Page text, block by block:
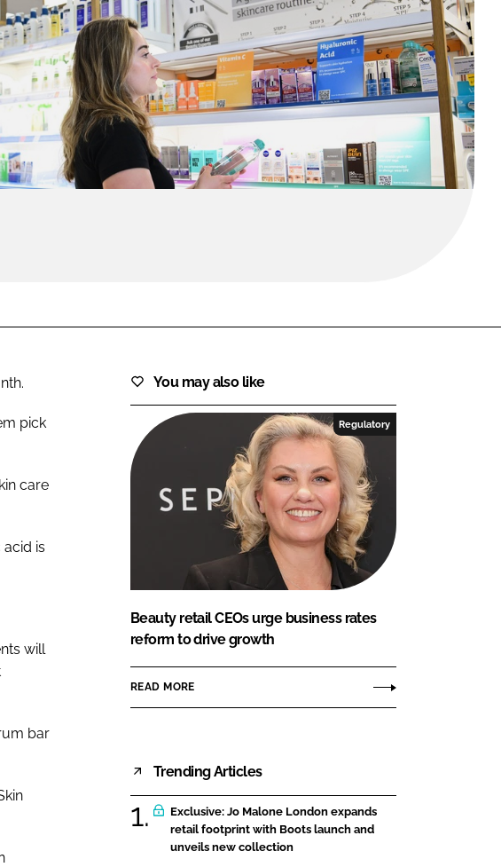
FORGOT PASSWORD?
Close login form
pick
care
is
will
bar
You may also like
Regulatory
Beauty retail CEOs urge business rates
reform to drive growth
READ MORE
Trending Articles
Exclusive: Jo Malone London expands
retail footprint with Boots launch and
unveils new collection